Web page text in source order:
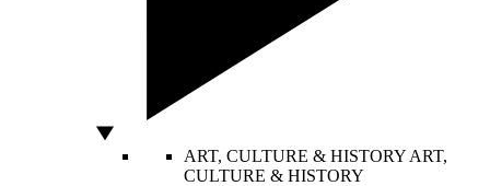
ART, CULTURE & HISTORY ART,
CULTURE & HISTORY